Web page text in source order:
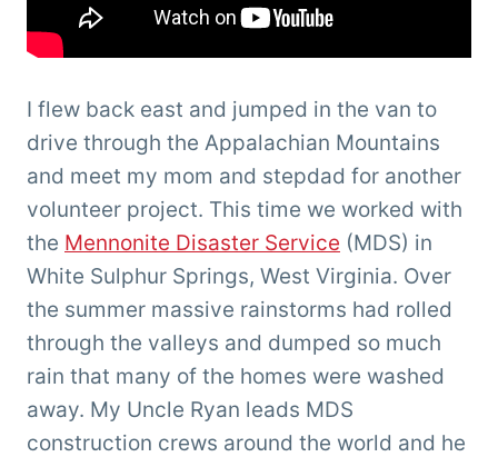
I flew back east and jumped in the van to
drive through the Appalachian Mountains
and meet my mom and stepdad for another
volunteer project. This time we worked with
the Mennonite Disaster Service (MDS) in
White Sulphur Springs, West Virginia. Over
the summer massive rainstorms had rolled
through the valleys and dumped so much
rain that many of the homes were washed
away. My Uncle Ryan leads MDS
construction crews around the world and he